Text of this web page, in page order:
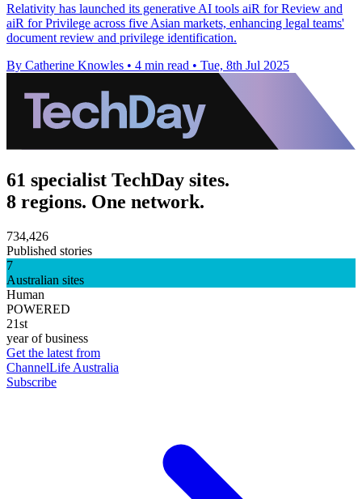
Relativity has launched its generative AI tools aiR for Review and
aiR for Privilege across five Asian markets, enhancing legal teams'
document review and privilege identification.
By Catherine Knowles • 4 min read • Tue, 8th Jul 2025
61 specialist TechDay sites.
8 regions. One network.
734,426
Published stories
7
Australian sites
Human
POWERED
21st
year of business
Get the latest from
ChannelLife Australia
Subscribe